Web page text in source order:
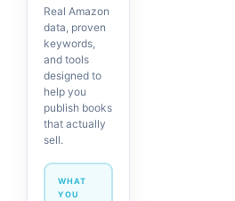
Real Amazon
data, proven
keywords,
and tools
designed to
help you
publish books
that actually
sell.
WHAT
YOU